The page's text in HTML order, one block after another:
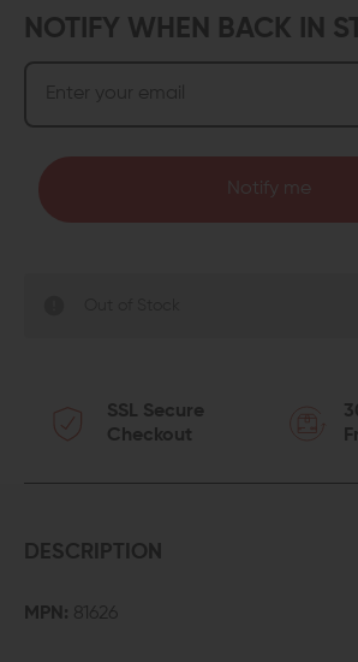
NOTIFY WHEN BACK IN
Notify me
SSL Secure
Checkout
DESCRIPTION
MPN: 81626